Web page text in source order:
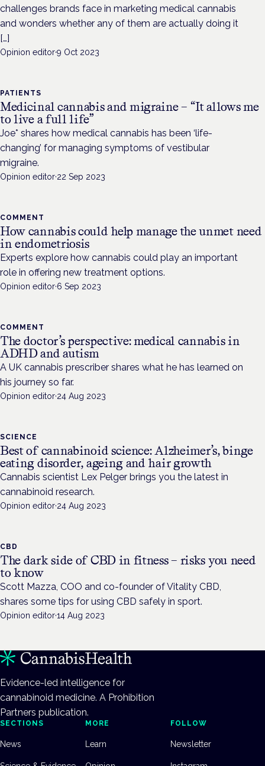
challenges brands face in marketing medical cannabis
and wonders whether any of them are actually doing it
[…]
Opinion editor·9 Oct 2023
PATIENTS
Medicinal cannabis and migraine – “It allows me
to live a full life”
Joe* shares how medical cannabis has been ‘life-
changing’ for managing symptoms of vestibular
migraine.
Opinion editor·22 Sep 2023
COMMENT
How cannabis could help manage the unmet need
in endometriosis
Experts explore how cannabis could play an important
role in offering new treatment options.
Opinion editor·6 Sep 2023
COMMENT
The doctor’s perspective: medical cannabis in
ADHD and autism
A UK cannabis prescriber shares what he has learned on
his journey so far.
Opinion editor·24 Aug 2023
SCIENCE
Best of cannabinoid science: Alzheimer’s, binge
eating disorder, ageing and hair growth
Cannabis scientist Lex Pelger brings you the latest in
cannabinoid research.
Opinion editor·24 Aug 2023
CBD
The dark side of CBD in fitness – risks you need
to know
Scott Mazza, COO and co-founder of Vitality CBD,
shares some tips for using CBD safely in sport.
Opinion editor·14 Aug 2023
Evidence-led intelligence for
cannabinoid medicine. A Prohibition
Partners publication.
SECTIONS
News
MORE
Learn
FOLLOW
Newsletter